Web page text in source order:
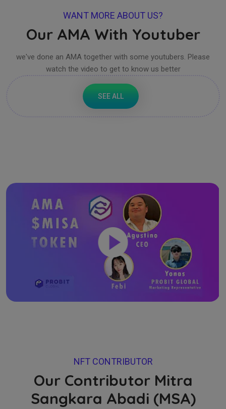
WANT MORE ABOUT US?
Our AMA With Youtuber
we've done an AMA together with some youtubers. Please
watch the video to get to know us better
SEE ALL
NFT CONTRIBUTOR
Our Contributor Mitra
Sangkara Abadi (MSA)